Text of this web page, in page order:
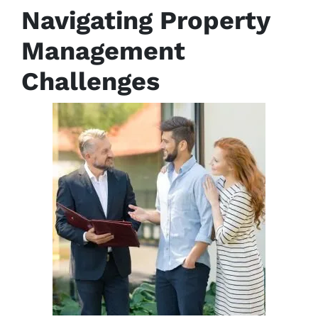
Navigating Property
Management
Challenges